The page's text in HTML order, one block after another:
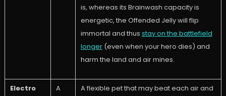
is, whereas its Brainwash capacity is
energetic, the Offended Jelly will flip
immortal and thus stay on the battlefield
longer(even when your hero dies) and
harm the land and air mines.
Electro
A
A flexible pet that may beat each air and